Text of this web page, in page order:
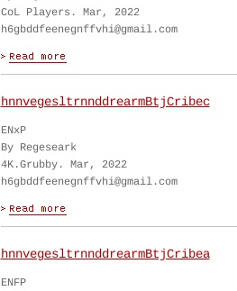
CoL Players. Mar, 2022
h6gbddfeenegnffvhi@gmail.com
hnnvegesltrnnddrearmBtjCribec
ENxP
By Regeseark
4K.Grubby. Mar, 2022
h6gbddfeenegnffvhi@gmail.com
hnnvegesltrnnddrearmBtjCribea
ENFP